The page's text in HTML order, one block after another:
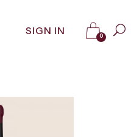
SIGN IN 0